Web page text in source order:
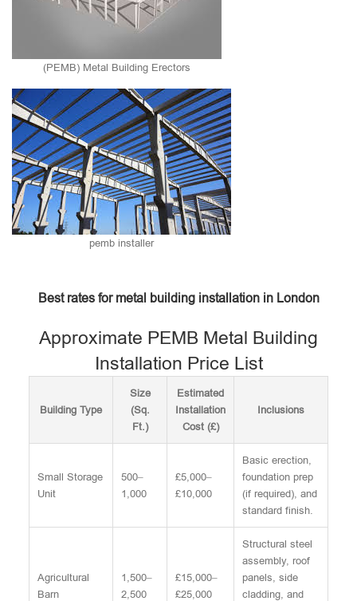
(PEMB) Metal Building Erectors
pemb installer
Best rates for metal building installation in London
Approximate PEMB Metal Building
Installation Price List
Building Type
Size
(Sq.
Ft.)
Estimated
Installation
Cost (£)
Inclusions
Small Storage
Unit
500–
1,000
£5,000–
£10,000
Basic erection,
foundation prep
(if required), and
standard finish.
Agricultural
Barn
1,500–
2,500
£15,000–
£25,000
Structural steel
assembly, roof
panels, side
cladding, and